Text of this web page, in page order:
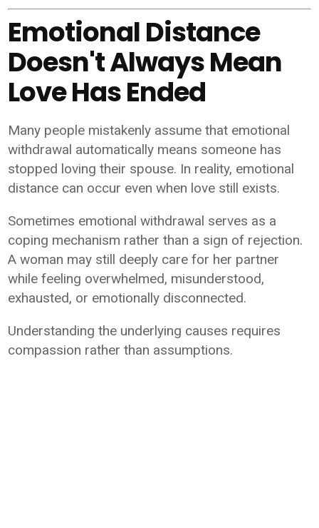
Emotional Distance
Doesn't Always Mean
Love Has Ended
Many people mistakenly assume that emotional
withdrawal automatically means someone has
stopped loving their spouse. In reality, emotional
distance can occur even when love still exists.
Sometimes emotional withdrawal serves as a
coping mechanism rather than a sign of rejection.
A woman may still deeply care for her partner
while feeling overwhelmed, misunderstood,
exhausted, or emotionally disconnected.
Understanding the underlying causes requires
compassion rather than assumptions.